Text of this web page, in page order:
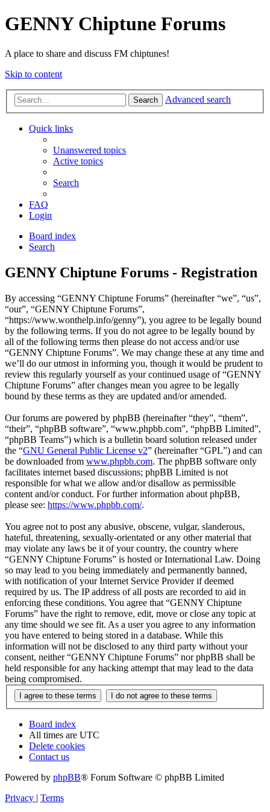
GENNY Chiptune Forums
A place to share and discuss FM chiptunes!
Skip to content
Search Advanced search
Quick links
Unanswered topics
Active topics
Search
FAQ
Login
Board index
Search
GENNY Chiptune Forums - Registration
By accessing “GENNY Chiptune Forums” (hereinafter “we”, “us”,
“our”, “GENNY Chiptune Forums”,
“https://www.wonthelp.info/genny”), you agree to be legally bound
by the following terms. If you do not agree to be legally bound by
all of the following terms then please do not access and/or use
“GENNY Chiptune Forums”. We may change these at any time and
we’ll do our utmost in informing you, though it would be prudent to
review this regularly yourself as your continued usage of “GENNY
Chiptune Forums” after changes mean you agree to be legally
bound by these terms as they are updated and/or amended.
Our forums are powered by phpBB (hereinafter “they”, “them”,
“their”, “phpBB software”, “www.phpbb.com”, “phpBB Limited”,
“phpBB Teams”) which is a bulletin board solution released under
the “GNU General Public License v2” (hereinafter “GPL”) and can
be downloaded from www.phpbb.com. The phpBB software only
facilitates internet based discussions; phpBB Limited is not
responsible for what we allow and/or disallow as permissible
content and/or conduct. For further information about phpBB,
please see: https://www.phpbb.com/.
You agree not to post any abusive, obscene, vulgar, slanderous,
hateful, threatening, sexually-orientated or any other material that
may violate any laws be it of your country, the country where
“GENNY Chiptune Forums” is hosted or International Law. Doing
so may lead to you being immediately and permanently banned,
with notification of your Internet Service Provider if deemed
required by us. The IP address of all posts are recorded to aid in
enforcing these conditions. You agree that “GENNY Chiptune
Forums” have the right to remove, edit, move or close any topic at
any time should we see fit. As a user you agree to any information
you have entered to being stored in a database. While this
information will not be disclosed to any third party without your
consent, neither “GENNY Chiptune Forums” nor phpBB shall be
held responsible for any hacking attempt that may lead to the data
being compromised.
Board index
All times are UTC
Delete cookies
Contact us
Powered by phpBB® Forum Software © phpBB Limited
Privacy | Terms